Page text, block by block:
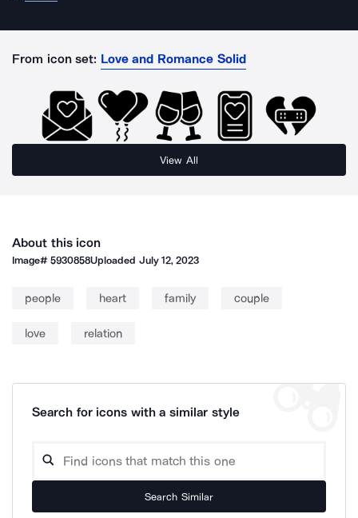
From icon set: Love and Romance Solid
View All
About this icon
Image#5930858Uploaded July 12, 2023
people heart family couple
love relation
Search for icons with a similar style
Search Similar